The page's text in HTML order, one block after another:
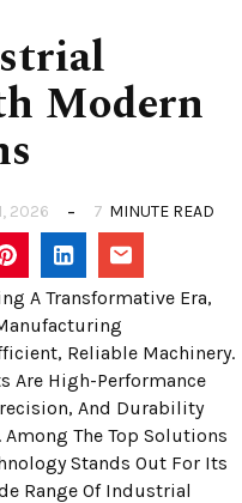
Modern
2026 7 MINUTE READ
A Transformative Era,
Reliable Machinery.
Are High-Performance
And Durability
The Top Solutions
Stands Out For Its
Range Of Industrial